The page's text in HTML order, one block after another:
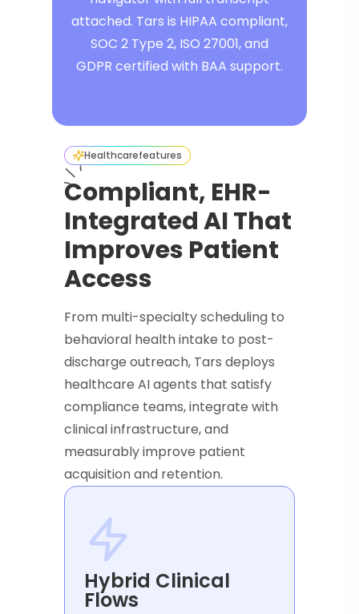
attached. Tars is HIPAA compliant,
SOC 2 Type 2, ISO 27001, and
GDPR certified with BAA support.
Healthcarefeatures
Compliant, EHR-
Integrated AI That
Improves Patient
Access
From multi-specialty scheduling to
behavioral health intake to post-
discharge outreach, Tars deploys
healthcare AI agents that satisfy
compliance teams, integrate with
clinical infrastructure, and
measurably improve patient
acquisition and retention.
Hybrid Clinical
Flows